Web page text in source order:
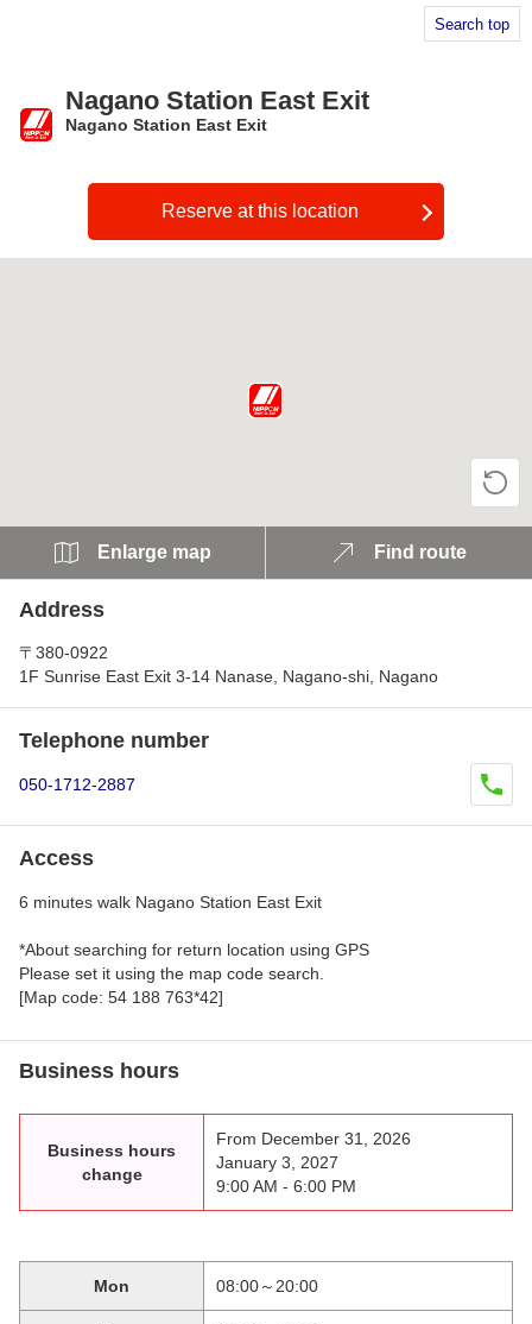
Search top
Nagano Station East Exit
Nagano Station East Exit
Reserve at this location
Enlarge map Find route
Address
〒380-0922
1F Sunrise East Exit 3-14 Nanase, Nagano-shi, Nagano
Telephone number
050-1712-2887
Access
6 minutes walk Nagano Station East Exit
*About searching for return location using GPS
Please set it using the map code search.
[Map code: 54 188 763*42]
Business hours
Business hours
change
From December 31, 2026
January 3, 2027
9:00 AM - 6:00 PM
Mon 08:00～20:00